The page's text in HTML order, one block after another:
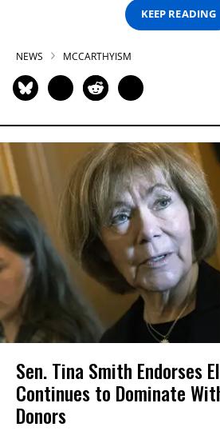
KEEP READING
NEWS MCCARTHYISM
Sen. Tina Smith Endorses
Continues to Dominate
Donors